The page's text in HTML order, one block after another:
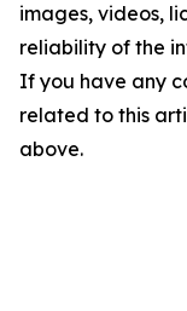
images, videos,
reliability of the
If you have any
related to this
above.